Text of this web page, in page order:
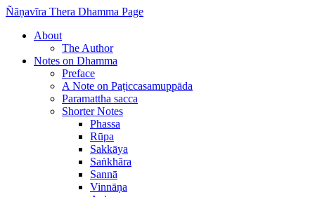
Ñāṇavīra Thera Dhamma Page
About
The Author
Notes on Dhamma
Preface
A Note on Paṭiccasamuppāda
Paramattha sacca
Shorter Notes
Phassa
Rūpa
Sakkāya
Saṅkhāra
Sannā
Vinnāṇa